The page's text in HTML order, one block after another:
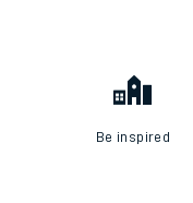
Be inspired